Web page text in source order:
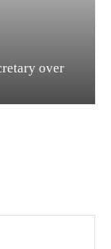
over